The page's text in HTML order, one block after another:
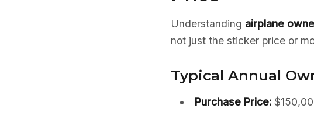
Understanding airplane
not just the sticker price or
Typical Annual
Purchase Price: